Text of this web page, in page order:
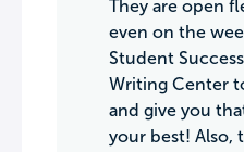
They are open
even on the
Student
Writing Center
and give you
your best! Also,